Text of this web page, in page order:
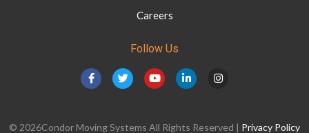
Careers
Follow Us
© 2026Condor Moving Systems All Rights Reserved | Privacy Policy